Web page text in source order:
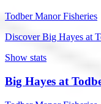
Todber Manor Fisheries
Discover Big Hayes at
Show stats
Big Hayes at